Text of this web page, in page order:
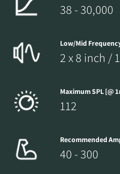
38 - 30,000
Low/Mid
2 x 8 inch /
Maximum SPL [@
112
Recommended
40 - 300